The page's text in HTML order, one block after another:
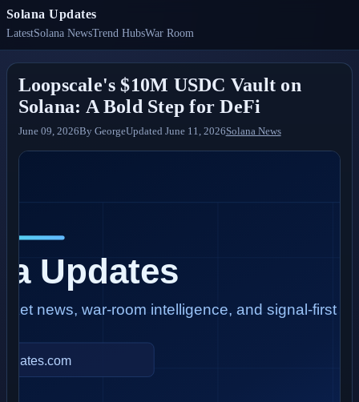
Solana Updates
LatestSolana NewsTrend HubsWar Room
Loopscale's $10M USDC Vault on
Solana: A Bold Step for DeFi
June 09, 2026By GeorgeUpdated June 11, 2026Solana News